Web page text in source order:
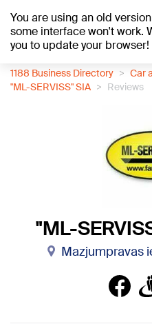
You are using an old
some interface won't work.
you to update your browser!
+17°C
1188 Business Directory
Car
"ML-SERVISS" SIA
Reviews
"ML-
Mazjumpravas